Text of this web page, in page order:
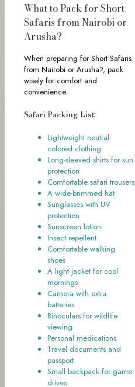
What to Pack for Short
Safaris from Nairobi or
Arusha?
When preparing for Short Safaris
from Nairobi or Arusha?, pack
wisely for comfort and
convenience.
Safari Packing List:
Lightweight neutral-
colored clothing
Long-sleeved shirts for sun
protection
Comfortable safari trousers
A wide-brimmed hat
Sunglasses with UV
protection
Sunscreen lotion
Insect repellent
Comfortable walking
shoes
A light jacket for cool
mornings
Camera with extra
batteries
Binoculars for wildlife
viewing
Personal medications
Travel documents and
passport
Small backpack for game
drives